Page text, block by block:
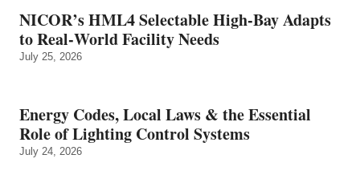
NICOR’s HML4 Selectable High-Bay Adapts
to Real‑World Facility Needs
July 25, 2026
Energy Codes, Local Laws & the Essential
Role of Lighting Control Systems
July 24, 2026